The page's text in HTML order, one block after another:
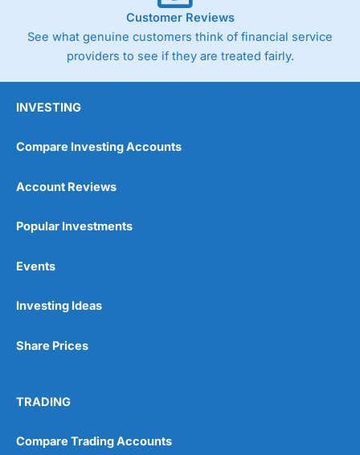
Customer Reviews
See what genuine customers think of financial service
providers to see if they are treated fairly.
INVESTING
Compare Investing Accounts
Account Reviews
Popular Investments
Events
Investing Ideas
Share Prices
TRADING
Compare Trading Accounts